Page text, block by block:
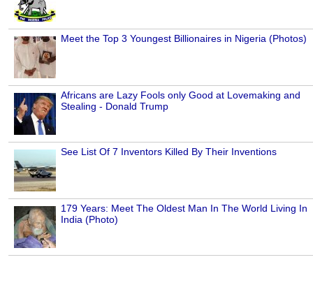
Meet the Top 3 Youngest Billionaires in Nigeria (Photos)
Africans are Lazy Fools only Good at Lovemaking and
Stealing - Donald Trump
See List Of 7 Inventors Killed By Their Inventions
179 Years: Meet The Oldest Man In The World Living In
India (Photo)